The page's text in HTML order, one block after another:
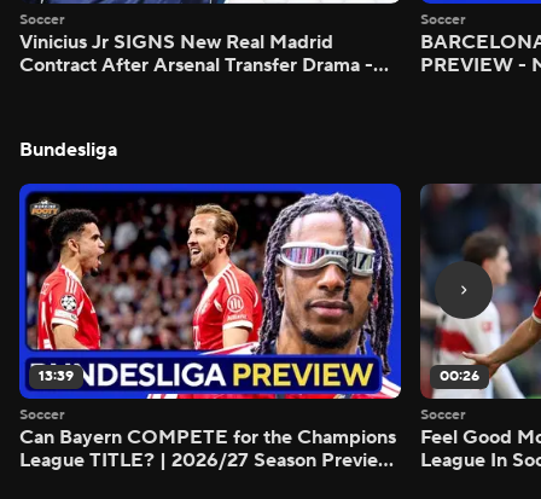
Soccer
Vinicius Jr SIGNS New Real Madrid
Contract After Arsenal Transfer Drama -
Soccer
PREVIEW -
Bundesliga
13:39
Soccer
Can Bayern COMPETE for the Champions
League TITLE? | 2026/27 Season Preview
00:26
Soccer
Feel Good
League In